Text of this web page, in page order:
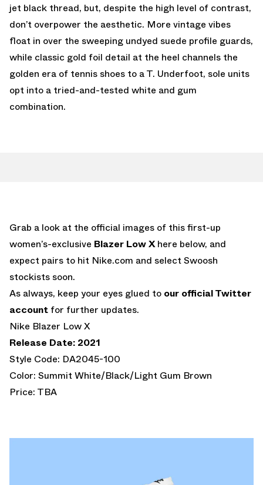
jet black thread, but, despite the high level of contrast,
don’t overpower the aesthetic. More vintage vibes
float in over the sweeping undyed suede profile guards,
while classic gold foil detail at the heel channels the
golden era of tennis shoes to a T. Underfoot, sole units
opt into a tried-and-tested white and gum
combination.
Grab a look at the official images of this first-up
women’s-exclusive Blazer Low Xhere below, and
expect pairs to hit Nike.com and select Swoosh
stockists soon.
As always, keep your eyes glued to our official Twitter
account for further updates.
Nike Blazer Low X
Release Date: 2021
Style Code: DA2045-100
Color: Summit White/Black/Light Gum Brown
Price: TBA